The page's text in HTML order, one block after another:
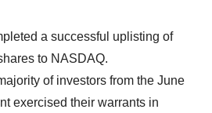
a successful uplisting of
to NASDAQ.
of investors from the June
exercised their warrants in